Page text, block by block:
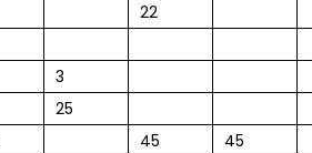
22
3
25
45
45